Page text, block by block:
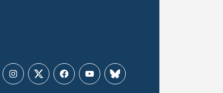
Instagram
TwitterFacebookYouTubeBluesky